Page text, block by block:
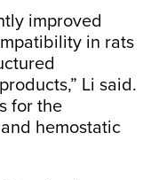
improved
in rats
Li said.
for the
hemostatic